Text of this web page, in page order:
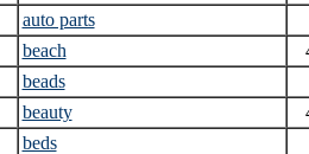
auto parts
beach
beads
beauty
beds